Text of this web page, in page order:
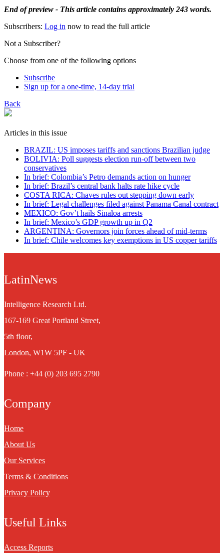
End of preview - This article contains approximately 243 words.
Subscribers: Log in now to read the full article
Not a Subscriber?
Choose from one of the following options
Subscribe
Sign up for a one-time, 14-day trial
Back
Articles in this issue
BRAZIL: US imposes tariffs and sanctions Brazilian judge
BOLIVIA: Poll suggests election run-off between two
conservatives
In brief: Colombia’s Petro demands action on hunger
In brief: Brazil’s central bank halts rate hike cycle
COSTA RICA: Chaves rules out stepping down early
In brief: Legal challenges filed against Panama Canal contract
MEXICO: Gov’t hails Sinaloa arrests
In brief: Mexico’s GDP growth up in Q2
ARGENTINA: Governors join forces ahead of mid-terms
In brief: Chile welcomes key exemptions in US copper tariffs
LatinNews
Intelligence Research Ltd.
167-169 Great Portland Street,
5th floor,
London, W1W 5PF - UK
Phone : +44 (0) 203 695 2790
Company
Home
About Us
Our Services
Terms & Conditions
Privacy Policy
Useful Links
Access Reports